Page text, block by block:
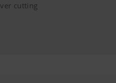
cutting